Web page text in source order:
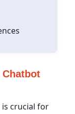
Chatbot
crucial for